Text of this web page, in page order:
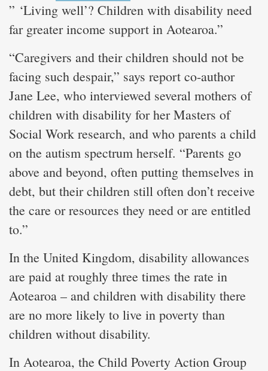
” ‘Living well’? Children with disability need
far greater income support in Aotearoa.”
“Caregivers and their children should not be
facing such despair,” says report co-author
Jane Lee, who interviewed several mothers of
children with disability for her Masters of
Social Work research, and who parents a child
on the autism spectrum herself. “Parents go
above and beyond, often putting themselves in
debt, but their children still often don’t receive
the care or resources they need or are entitled
to.”
In the United Kingdom, disability allowances
are paid at roughly three times the rate in
Aotearoa – and children with disability there
are no more likely to live in poverty than
children without disability.
In Aotearoa, the Child Poverty Action Group